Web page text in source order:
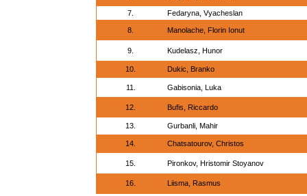
7. Fedaryna, Vyacheslan
8. Manolache, Florin Ionut
9. Kudelasz, Hunor
10. Dukic, Branko
11. Gabisonia, Luka
12. Bufis, Riccardo
13. Gurbanli, Mahir
14. Chatsatourov, Christos
15. Pironkov, Hristomir Stoyanov
16. Liisma, Rasmus